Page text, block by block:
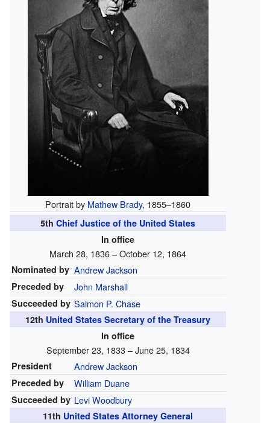
Portrait by Mathew Brady, 1855–1860
5th Chief Justice of the United States
In office
March 28, 1836 – October 12, 1864
Nominated by Andrew Jackson
Preceded by John Marshall
Succeeded by Salmon P. Chase
12th United States Secretary of the Treasury
In office
September 23, 1833 – June 25, 1834
President Andrew Jackson
Preceded by William Duane
Succeeded by Levi Woodbury
11th United States Attorney General